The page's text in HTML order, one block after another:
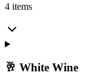
4 items
🥂 White Wine